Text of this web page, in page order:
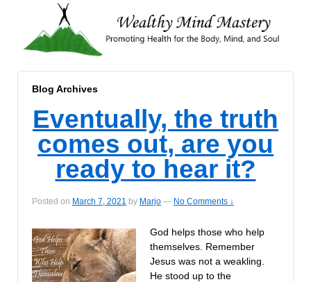
Blog Archives
Eventually, the truth
comes out, are you
ready to hear it?
Posted on March 7, 2021 by Marjo — No Comments ↓
God helps those who help
themselves. Remember
Jesus was not a weakling.
He stood up to the